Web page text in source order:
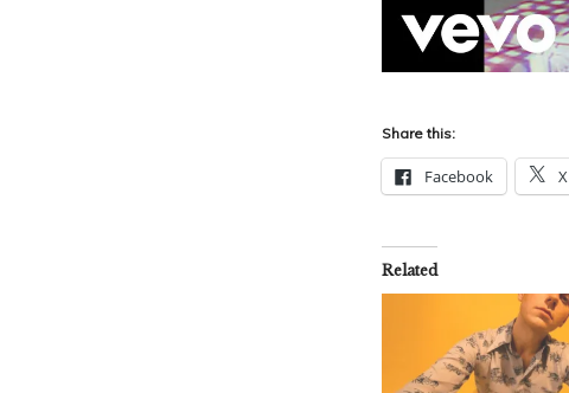
Share this:
Facebook X
Related